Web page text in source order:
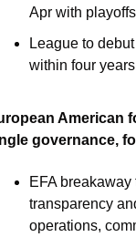
Apr with
League to
within four
American
governance,
EFA
transparency
operations,